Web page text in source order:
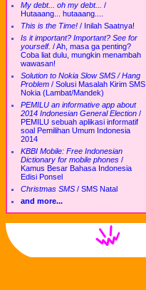
My debt... oh my debt...
/
Hutaaang... hutaaang....
This is the Time! / Inilah Saatnya!
Is it important? Important? See for
yourself. /Ah, masa ga penting?
Coba liat dulu, mungkin menambah
wawasan!
Solution to Nokia Slow SMS / Hang
Problem / Solusi Masalah Kirim SMS
Nokia (Lambat/Mandek)
PEMILU an informative app about
2014 Indonesian General Election /
PEMILU sebuah aplikasi informatif
soal Pemilihan Umum Indonesia
2014
KBBI Mobile: Free Indonesian
Dictionary for mobile phones /
Kamus Besar Bahasa Indonesia
Edisi Ponsel
Christmas SMS / SMS Natal
and more...